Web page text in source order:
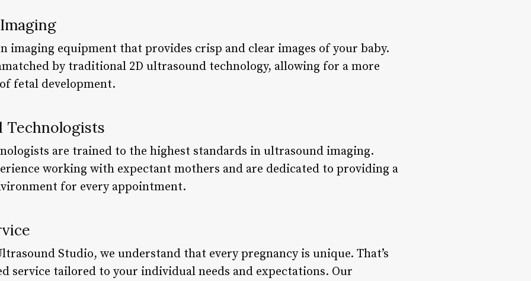
imaging equipment that provides crisp and clear images of your baby.
by traditional 2D ultrasound technology, allowing for a more
fetal development.
Technologists
are trained to the highest standards in ultrasound imaging.
working with expectant mothers and are dedicated to providing a
for every appointment.
Studio, we understand that every pregnancy is unique. That’s
service tailored to your individual needs and expectations. Our